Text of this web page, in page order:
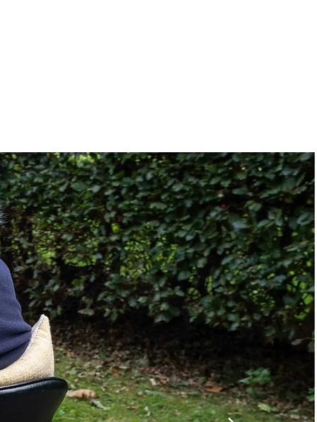
70 °